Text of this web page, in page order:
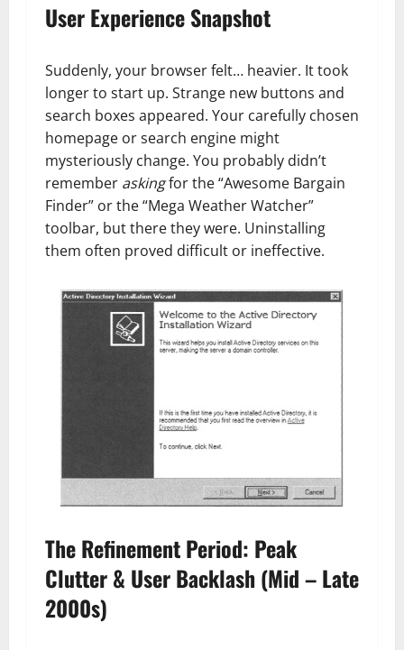
User Experience Snapshot
Suddenly, your browser felt… heavier. It took
longer to start up. Strange new buttons and
search boxes appeared. Your carefully chosen
homepage or search engine might
mysteriously change. You probably didn’t
remember askingfor the “Awesome Bargain
Finder” or the “Mega Weather Watcher”
toolbar, but there they were. Uninstalling
them often proved difficult or ineffective.
The Refinement Period: Peak
Clutter & User Backlash (Mid – Late
2000s)